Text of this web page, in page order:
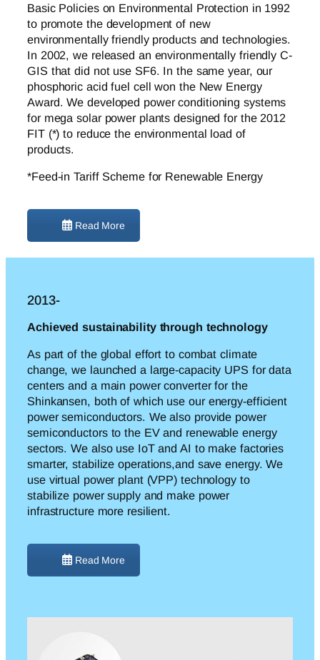
Basic Policies on Environmental Protection in 1992
to promote the development of new
environmentally friendly products and technologies.
In 2002, we released an environmentally friendly C-
GIS that did not use SF6. In the same year, our
phosphoric acid fuel cell won the New Energy
Award. We developed power conditioning systems
for mega solar power plants designed for the 2012
FIT (*) to reduce the environmental load of
products.
*Feed-in Tariff Scheme for Renewable Energy
Read More
2013-
Achieved sustainability through technology
As part of the global effort to combat climate
change, we launched a large-capacity UPS for data
centers and a main power converter for the
Shinkansen, both of which use our energy-efficient
power semiconductors. We also provide power
semiconductors to the EV and renewable energy
sectors. We also use IoT and AI to make factories
smarter,stabilize operations,and save energy. We
use virtual power plant (VPP) technology to
stabilize power supply and make power
infrastructure more resilient.
Read More